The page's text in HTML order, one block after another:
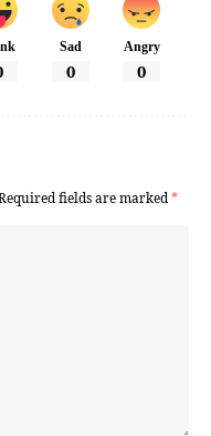
Sad
0
Angry
0
fields are marked *